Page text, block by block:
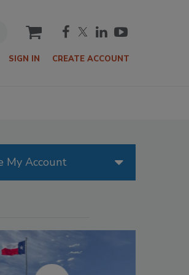
cart
SIGN IN CREATE ACCOUNT
My Account